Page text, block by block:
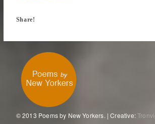
Share!
© 2013 Poems by New Yorkers. | Creative: